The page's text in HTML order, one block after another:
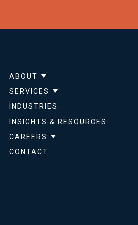
ABOUT
Show submenu for About
SERVICES
Show submenu for Services
INDUSTRIES
INSIGHTS & RESOURCES
CAREERS
Show submenu for Careers
CONTACT